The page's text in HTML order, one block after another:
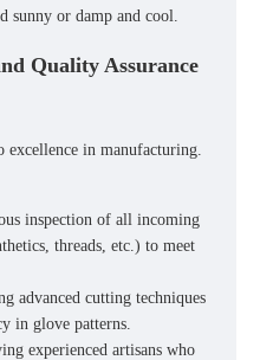
sunny or damp and cool.
Quality Assurance
excellence in manufacturing.
inspection of all incoming
threads, etc.) to meet
advanced cutting techniques
in glove patterns.
experienced artisans who